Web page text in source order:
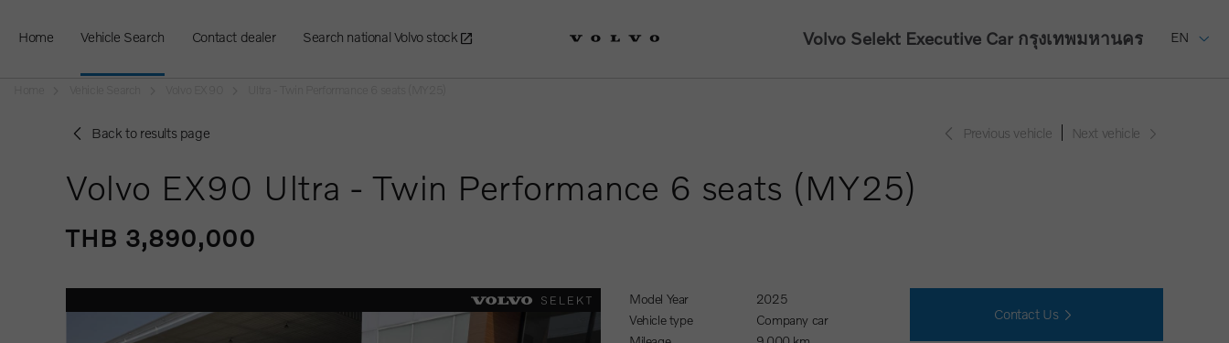
Home Vehicle Search Contact dealer Search national Volvo stock Volvo Selekt Executive Car กรุงเทพมหานคร EN
Back to results page Previous vehicle Next vehicle
Volvo EX90 Ultra - Twin Performance 6 seats (MY25)
THB 3,890,000
Model Year
2025
Vehicle type
Company car
Contact Us